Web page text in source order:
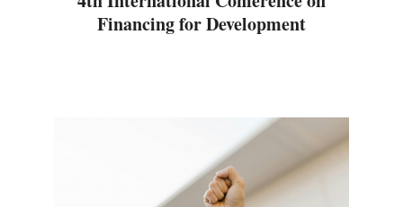
Financing for Development